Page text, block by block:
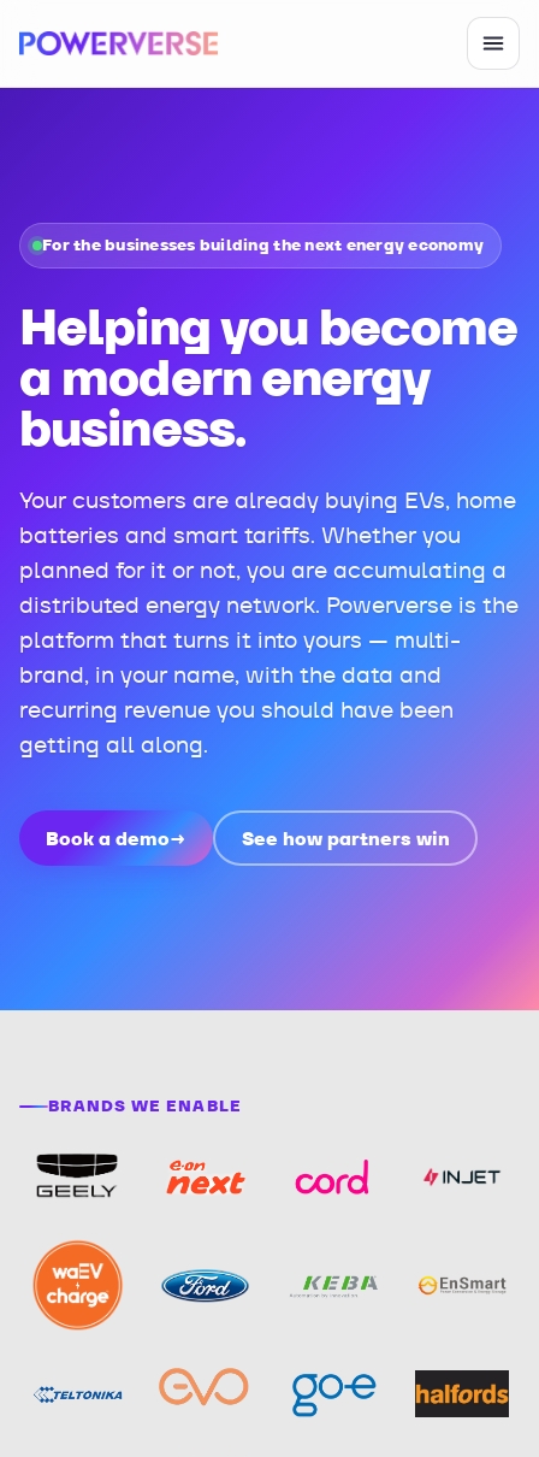
For the businesses building the next energy economy
Helping you become
a modern energy
business.
Your customers are already buying EVs, home
batteries and smart tariffs. Whether you
planned for it or not, you are accumulating a
distributed energy network. Powerverse is the
platform that turns it into yours — multi-
brand, in your name, with the data and
recurring revenue you should have been
getting all along.
Book a demo→ See how partners win
BRANDS WE ENABLE